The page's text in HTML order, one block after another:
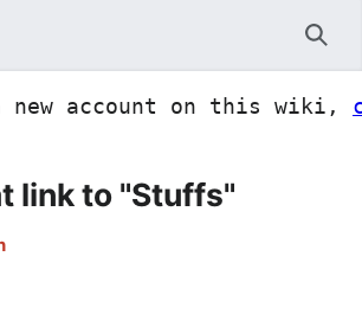
new account on this wiki,
link to "Stuffs"